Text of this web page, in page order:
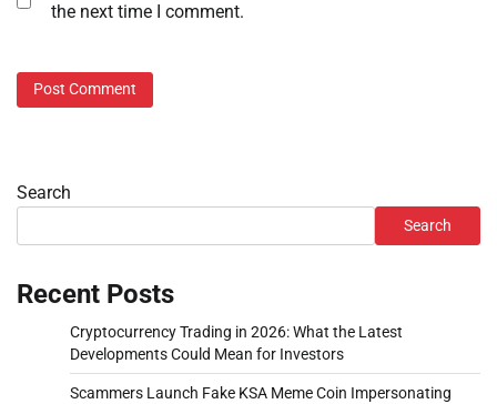
the next time I comment.
Search
Search
Recent Posts
Cryptocurrency Trading in 2026: What the Latest
Developments Could Mean for Investors
Scammers Launch Fake KSA Meme Coin Impersonating